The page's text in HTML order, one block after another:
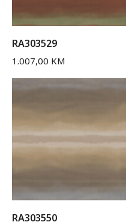
RA303529
1.007,00 KM
RA303550